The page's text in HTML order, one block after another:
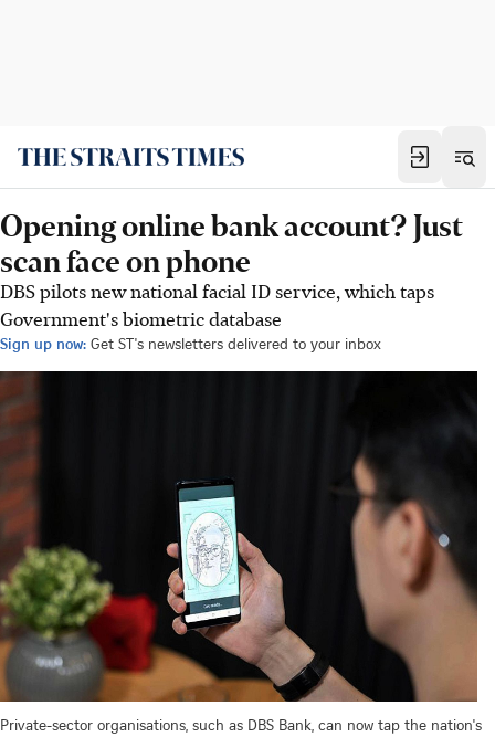
Opening online bank account? Just
scan face on phone
DBS pilots new national facial ID service, which taps
Government's biometric database
Sign up now: Get ST's newsletters delivered to your inbox
Private-sector organisations, such as DBS Bank, can now tap the nation's